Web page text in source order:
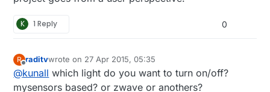
K 1 Reply 0
R
Offline
raditvwrote on 27 Apr 2015, 05:35
last edited by
@kunall which light do you want to turn on/off?
mysensors based? or zwave or anothers?